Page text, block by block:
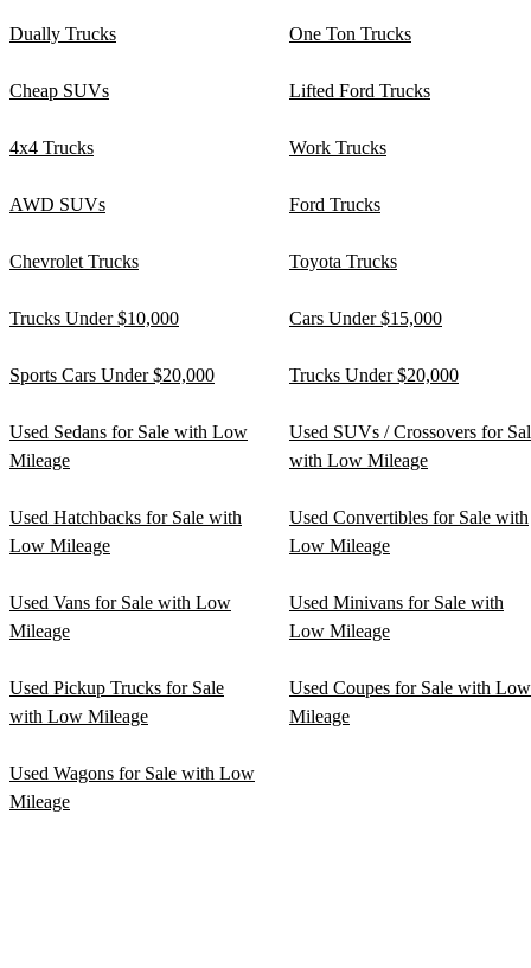
Dually Trucks One Ton Trucks
Cheap SUVs Lifted Ford Trucks
4x4 Trucks Work Trucks
AWD SUVs Ford Trucks
Chevrolet Trucks Toyota Trucks
Trucks Under $10,000 Cars Under $15,000
Sports Cars Under $20,000 Trucks Under $20,000
Used Sedans for Sale with Low
Mileage
Used SUVs / Crossovers for
with Low Mileage
Used Hatchbacks for Sale with
Low Mileage
Used Convertibles for Sale with
Low Mileage
Used Vans for Sale with Low
Mileage
Used Minivans for Sale with
Low Mileage
Used Pickup Trucks for Sale
with Low Mileage
Used Coupes for Sale with Low
Mileage
Used Wagons for Sale with Low
Mileage